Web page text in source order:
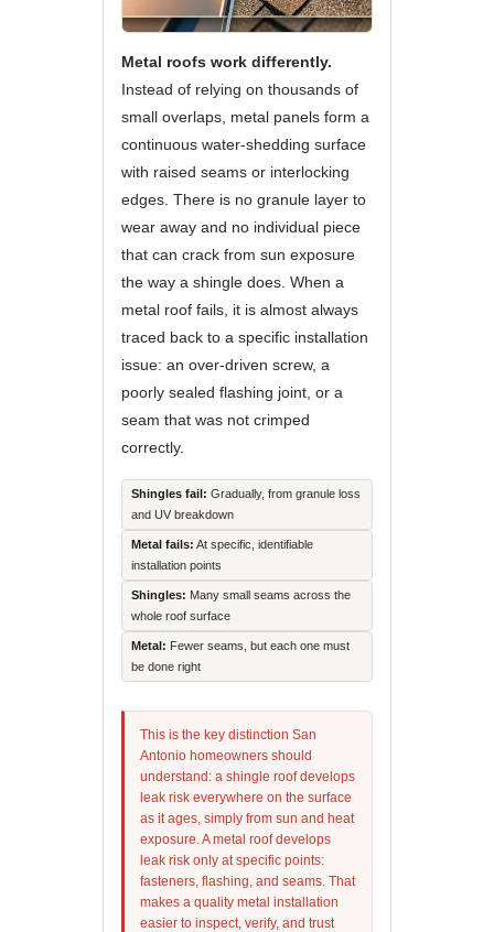
Metal roofs work differently.
Instead of relying on thousands of
small overlaps, metal panels form a
continuous water-shedding surface
with raised seams or interlocking
edges. There is no granule layer to
wear away and no individual piece
that can crack from sun exposure
the way a shingle does. When a
metal roof fails, it is almost always
traced back to a specific installation
issue: an over-driven screw, a
poorly sealed flashing joint, or a
seam that was not crimped
correctly.
Shingles fail: Gradually, from granule loss
and UV breakdown
Metal fails: At specific, identifiable
installation points
Shingles: Many small seams across the
whole roof surface
Metal: Fewer seams, but each one must
be done right
This is the key distinction San
Antonio homeowners should
understand: a shingle roof develops
leak risk everywhere on the surface
as it ages, simply from sun and heat
exposure. A metal roof develops
leak risk only at specific points:
fasteners, flashing, and seams. That
makes a quality metal installation
easier to inspect, verify, and trust